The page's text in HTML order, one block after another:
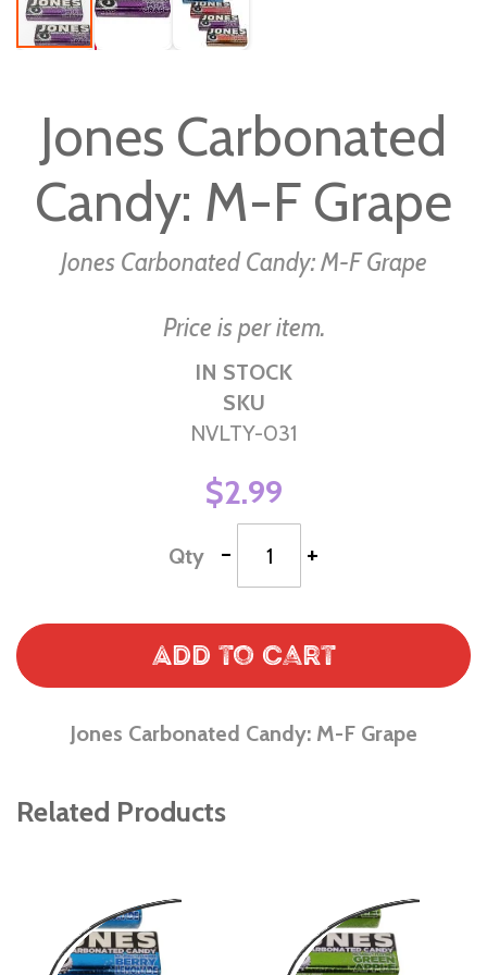
the
beginning
the
images
gallery
Jones Carbonated
Candy: M-F Grape
Jones Carbonated Candy: M-F Grape
Price is per item.
IN STOCK
SKU
NVLTY-031
$2.99
Qty - +
Add to Cart
Jones Carbonated Candy: M-F Grape
Related Products